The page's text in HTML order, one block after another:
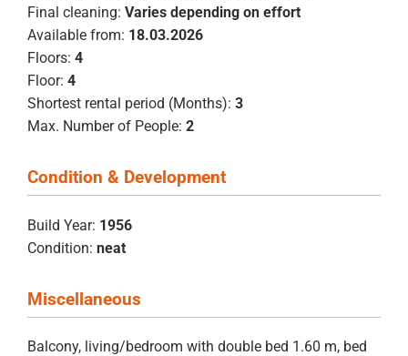
Final cleaning: Varies depending on effort
Available from: 18.03.2026
Floors: 4
Floor: 4
Shortest rental period (Months): 3
Max. Number of People: 2
Condition & Development
Build Year: 1956
Condition: neat
Miscellaneous
Balcony, living/bedroom with double bed 1.60 m, bed